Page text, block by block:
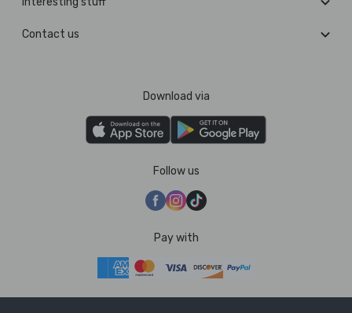
Contact us
Download via
Follow us
Pay with